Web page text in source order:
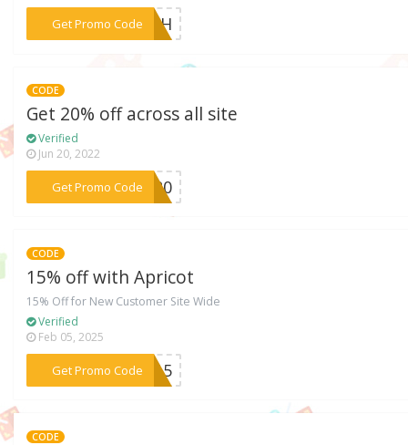
Get Promo Code
***25eH
CODE
Get 20% off across all site
Verified
Jun 20, 2022
Get Promo Code
***BF20
CODE
15% off with Apricot
15% Off for New Customer Site Wide
Verified
Feb 05, 2025
Get Promo Code
***ME15
CODE